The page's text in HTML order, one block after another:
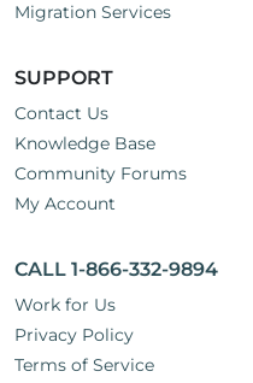
Migration Services
SUPPORT
Contact Us
Knowledge Base
Community Forums
My Account
CALL 1-866-332-9894
Work for Us
Privacy Policy
Terms of Service